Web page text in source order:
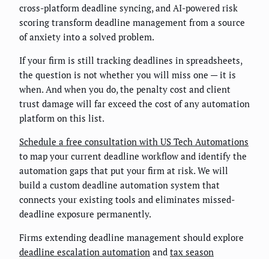
cross-platform deadline syncing, and AI-powered risk
scoring transform deadline management from a source
of anxiety into a solved problem.
If your firm is still tracking deadlines in spreadsheets,
the question is not whether you will miss one — it is
when. And when you do, the penalty cost and client
trust damage will far exceed the cost of any automation
platform on this list.
Schedule a free consultation with US Tech Automations
to map your current deadline workflow and identify the
automation gaps that put your firm at risk. We will
build a custom deadline automation system that
connects your existing tools and eliminates missed-
deadline exposure permanently.
Firms extending deadline management should explore
deadline escalation automation and tax season